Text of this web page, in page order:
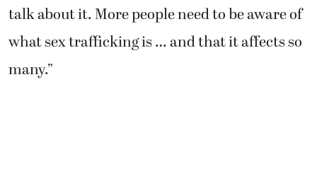
talk about it. More people need to be aware of
what sex trafficking is … and that it affects so
many.”